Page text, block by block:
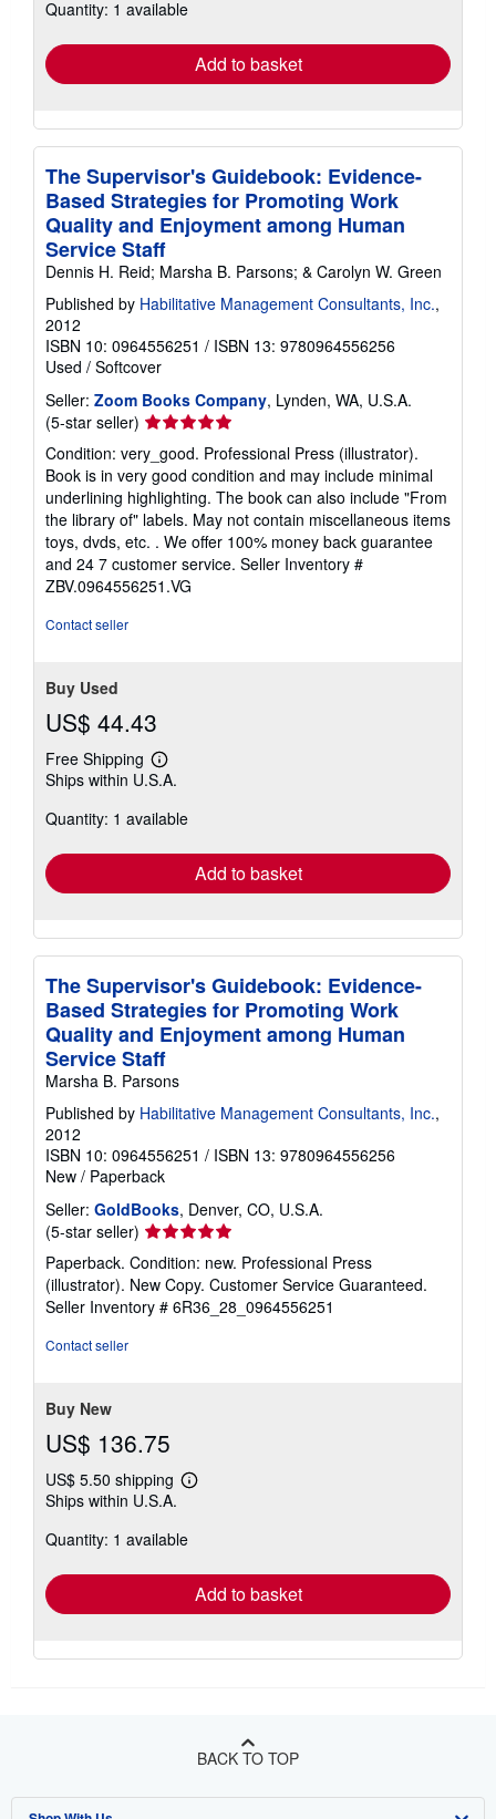
shipping
Quantity: 1 available
Add to basket
The Supervisor's Guidebook: Evidence-
Based Strategies for Promoting Work
Quality and Enjoyment among Human
Service Staff
Dennis H. Reid; Marsha B. Parsons; & Carolyn W. Green
Published by Habilitative Management Consultants, Inc.,
2012
ISBN 10: 0964556251 / ISBN 13: 9780964556256
Used / Softcover
Seller: Zoom Books Company, Lynden, WA, U.S.A.
(5-star seller) Seller
5
out
of
5
stars
Condition: very_good. Professional Press (illustrator).
Book is in very good condition and may include minimal
underlining highlighting. The book can also include "From
the library of" labels. May not contain miscellaneous items
toys, dvds, etc. . We offer 100% money back guarantee
and 24 7 customer service. Seller Inventory #
ZBV.0964556251.VG
Contact seller
Buy Used
US$ 44.43
Free Shipping
Learn
more
shipping
Ships within U.S.A.
Quantity: 1 available
Add to basket
The Supervisor's Guidebook: Evidence-
Based Strategies for Promoting Work
Quality and Enjoyment among Human
Service Staff
Marsha B. Parsons
Published by Habilitative Management Consultants, Inc.,
2012
ISBN 10: 0964556251 / ISBN 13: 9780964556256
New / Paperback
Seller: GoldBooks, Denver, CO, U.S.A.
(5-star seller) Seller
rating
5
out
of
Paperback. Condition: new. Professional Press
(illustrator). New Copy. Customer Service Guaranteed.
Seller Inventory # 6R36_28_0964556251
Contact seller
Buy New
US$ 136.75
US$ 5.50 shipping
Learn
shipping
Ships within U.S.A.
Quantity: 1 available
Add to basket
BACK TO TOP